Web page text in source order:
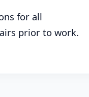
for all
prior to work.